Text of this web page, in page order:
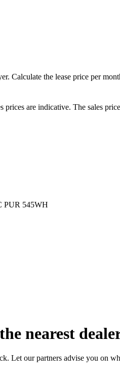
Calculate the lease price per
prices are indicative. The sales
PUR 545WH
nearest
Let our partners advise you on